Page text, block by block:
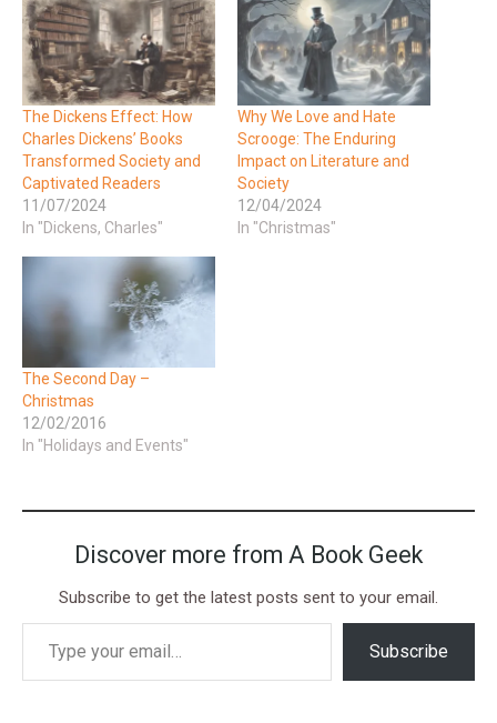
The Dickens Effect: How
Charles Dickens’ Books
Transformed Society and
Captivated Readers
11/07/2024
In "Dickens, Charles"
Why We Love and Hate
Scrooge: The Enduring
Impact on Literature and
Society
12/04/2024
In "Christmas"
The Second Day –
Christmas
12/02/2016
In "Holidays and Events"
Discover more from A Book Geek
Subscribe to get the latest posts sent to your email.
Subscribe